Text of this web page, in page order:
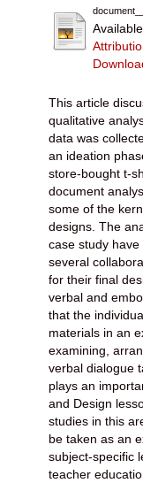
This article
qualitative
data was
an ideation
store-bought t-
document
some of the
designs. The
case study
several
for their final
verbal and
that the
materials in an
examining,
verbal dialogue
plays an
and Design
studies in this
be taken as an
subject-specific
teacher